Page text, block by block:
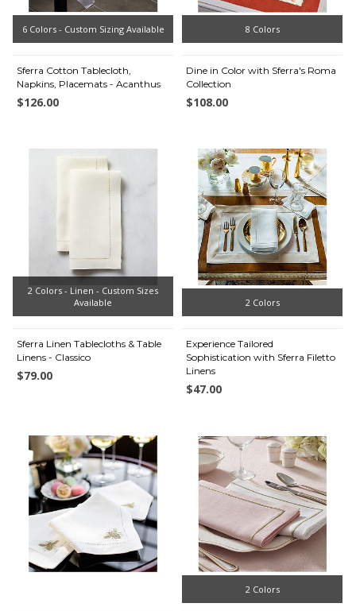
6 Colors - Custom Sizing Available
Sferra Cotton Tablecloth,
Napkins, Placemats - Acanthus
$126.00
8 Colors
Dine in Color with Sferra's Roma
Collection
$108.00
2 Colors - Linen - Custom Sizes
Available
Sferra Linen Tablecloths & Table
Linens - Classico
$79.00
2 Colors
Experience Tailored
Sophistication with Sferra Filetto
Linens
$47.00
2 Colors